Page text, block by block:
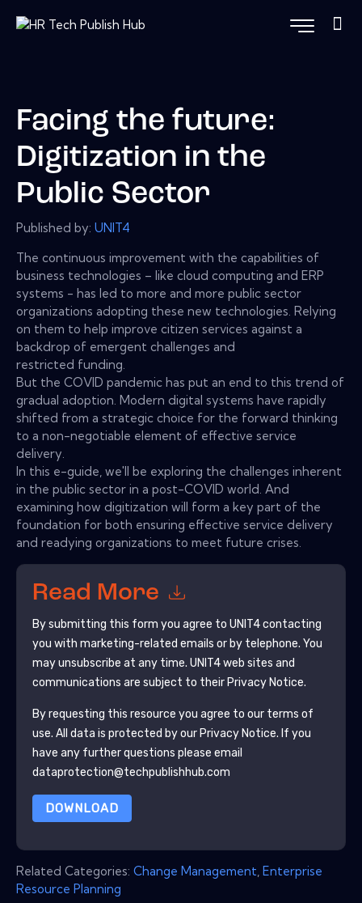
Facing the future:
Digitization in the
Public Sector
Published by: UNIT4
The continuous improvement with the capabilities of
business technologies – like cloud computing and ERP
systems - has led to more and more public sector
organizations adopting these new technologies. Relying
on them to help improve citizen services against a
backdrop of emergent challenges and
restricted funding.
But the COVID pandemic has put an end to this trend of
gradual adoption. Modern digital systems have rapidly
shifted from a strategic choice for the forward thinking
to a non-negotiable element of effective service
delivery.
In this e-guide, we'll be exploring the challenges inherent
in the public sector in a post-COVID world. And
examining how digitization will form a key part of the
foundation for both ensuring effective service delivery
and readying organizations to meet future crises.
Read More
By submitting this form you agree to UNIT4contacting
you with marketing-related emails or by telephone. You
may unsubscribe at any time. UNIT4web sites and
communications are subject to their Privacy Notice.
By requesting this resource you agree to our terms of
use. All data is protected by our Privacy Notice. If you
have any further questions please email
dataprotection@techpublishhub.com
DOWNLOAD
Related Categories: Change Management Enterprise
Resource Planning